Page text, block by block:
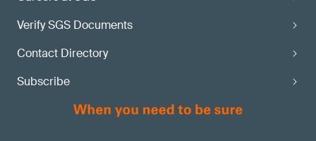
Verify SGS Documents
Contact Directory
Subscribe